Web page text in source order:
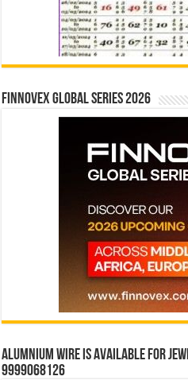
Finnovex Global Series 2026
Alumnium wire is available for
9999068126